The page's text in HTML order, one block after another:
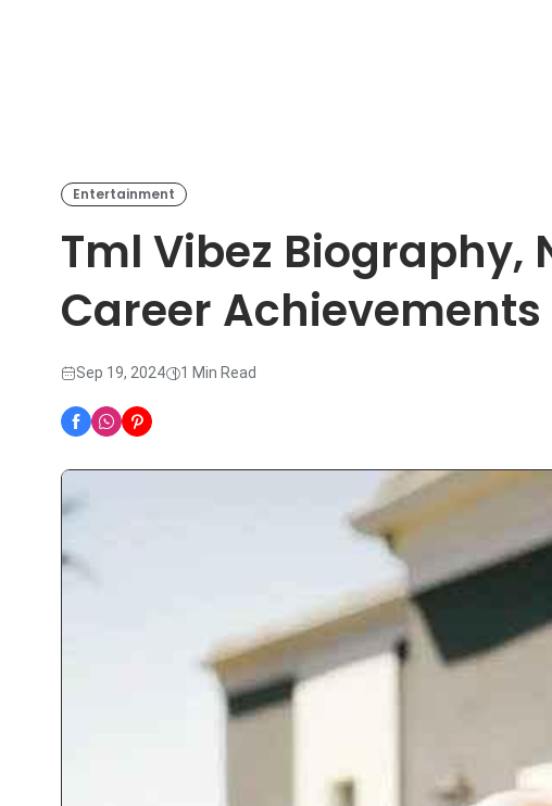
Entertainment
Tml Vibez Biography,
Career Achievements
Sep 19, 2024 1 Min Read